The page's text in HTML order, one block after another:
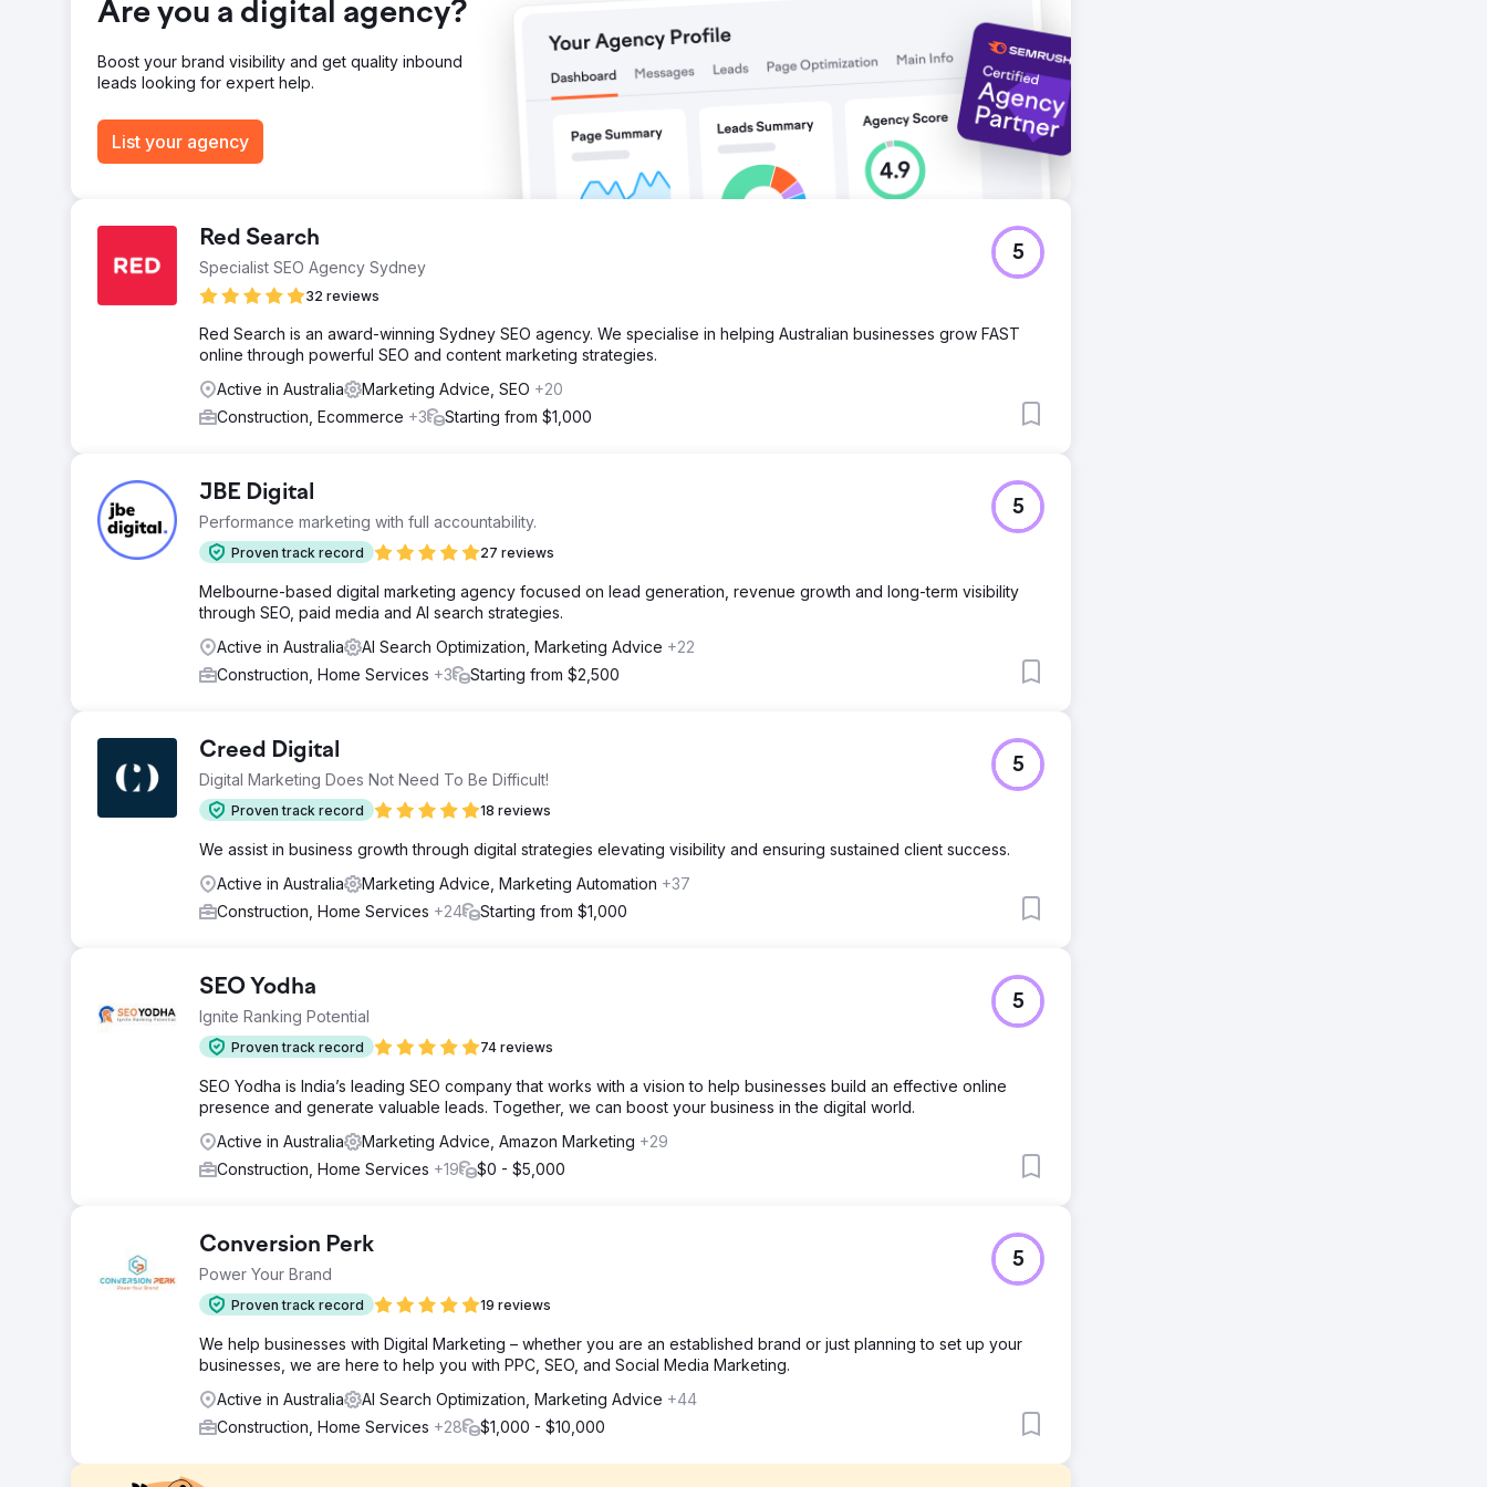
Are you a digital agency?
Boost your brand visibility and get quality inbound
leads looking for expert help.
List your agency
Red Search
Specialist SEO Agency Sydney
32 reviews
5
Red Search is an award-winning Sydney SEO agency. We specialise in helping Australian businesses grow FAST
online through powerful SEO and content marketing strategies.
Active in Australia
Marketing Advice, SEO +20
Construction, Ecommerce +3 Starting from $1,000
JBE Digital
Performance marketing with full accountability.
Proven track record 27 reviews
5
Melbourne-based digital marketing agency focused on lead generation, revenue growth and long-term visibility
through SEO, paid media and AI search strategies.
Active in Australia
AI Search Optimization, Marketing Advice +22
Construction, Home Services +3 Starting from $2,500
Creed Digital
Digital Marketing Does Not Need To Be Difficult!
Proven track record 18 reviews
5
We assist in business growth through digital strategies elevating visibility and ensuring sustained client success.
Active in Australia
Marketing Advice, Marketing Automation +37
Construction, Home Services +24 Starting from $1,000
SEO Yodha
Ignite Ranking Potential
Proven track record 74 reviews
5
SEO Yodha is India’s leading SEO company that works with a vision to help businesses build an effective online
presence and generate valuable leads. Together, we can boost your business in the digital world.
Active in Australia
Marketing Advice, Amazon Marketing +29
Construction, Home Services +19 $0 - $5,000
Conversion Perk
Power Your Brand
Proven track record 19 reviews
5
We help businesses with Digital Marketing – whether you are an established brand or just planning to set up your
businesses, we are here to help you with PPC, SEO, and Social Media Marketing.
Active in Australia
AI Search Optimization, Marketing Advice +44
Construction, Home Services +28 $1,000 - $10,000